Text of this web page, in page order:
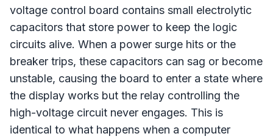
voltage control board contains small electrolytic
capacitors that store power to keep the logic
circuits alive. When a power surge hits or the
breaker trips, these capacitors can sag or become
unstable, causing the board to enter a state where
the display works but the relay controlling the
high-voltage circuit never engages. This is
identical to what happens when a computer